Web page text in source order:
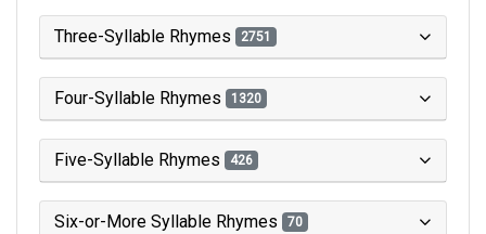
Three-Syllable Rhymes 2751
Four-Syllable Rhymes 1320
Five-Syllable Rhymes 426
Six-or-More Syllable Rhymes 70